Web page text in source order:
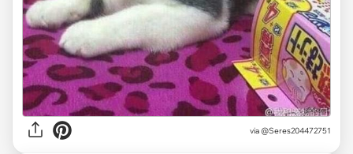
via @Seres204472751